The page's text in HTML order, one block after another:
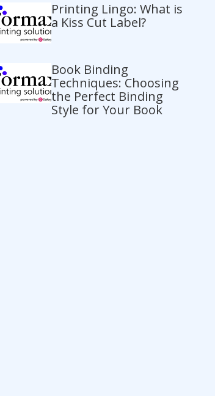
Printing Lingo: What is
a Kiss Cut Label?
Book Binding
Techniques: Choosing
the Perfect Binding
Style for Your Book